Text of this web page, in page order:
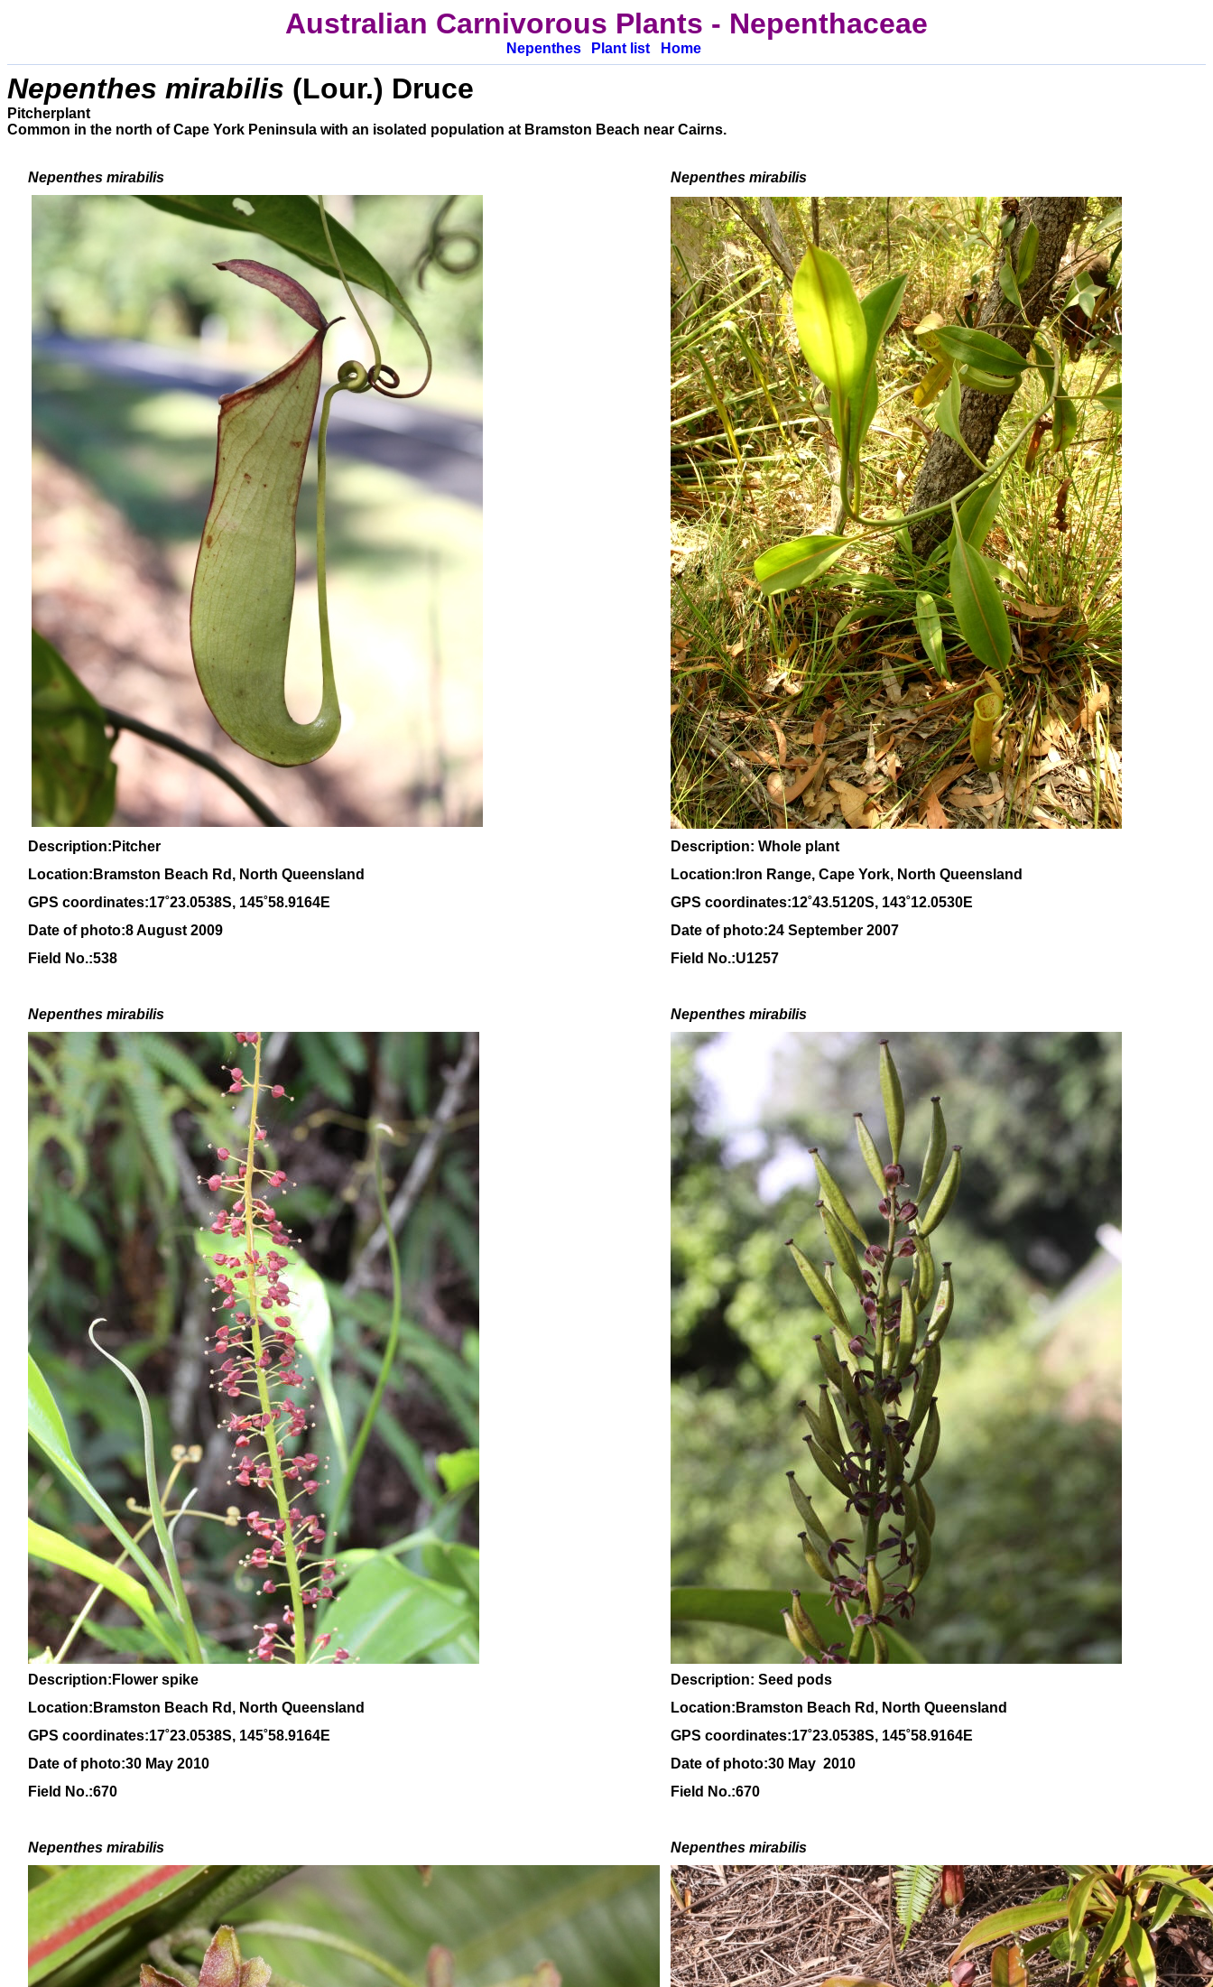
Australian Carnivorous Plants - Nepenthaceae
Nepenthes Plant list Home
Nepenthes mirabilis (Lour.) Druce
Pitcherplant
Common in the north of Cape York Peninsula with an isolated population at Bramston Beach near Cairns.
Nepenthes mirabilis Nepenthes mirabilis
Description:Pitcher
Description: Whole plant
Location:Bramston Beach Rd, North Queensland
Location:Iron Range, Cape York, North Queensland
GPS coordinates:17˚23.0538S, 145˚58.9164E GPS coordinates:12˚43.5120S, 143˚12.0530E
Date of photo:8 August 2009
Date of photo:24 September 2007
Field No.:538
Field No.:U1257
Nepenthes mirabilis Nepenthes mirabilis
Description:Flower spike
Description: Seed pods
Location:Bramston Beach Rd, North Queensland
Location:Bramston Beach Rd, North Queensland
GPS coordinates:17˚23.0538S, 145˚58.9164E GPS coordinates:17˚23.0538S, 145˚58.9164E
Date of photo:30 May 2010
Date of photo:30 May 2010
Field No.:670
Field No.:670
Nepenthes mirabilis Nepenthes mirabilis